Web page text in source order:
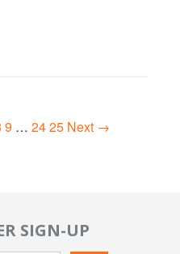
9 … 2425 Next →
SIGN-UP